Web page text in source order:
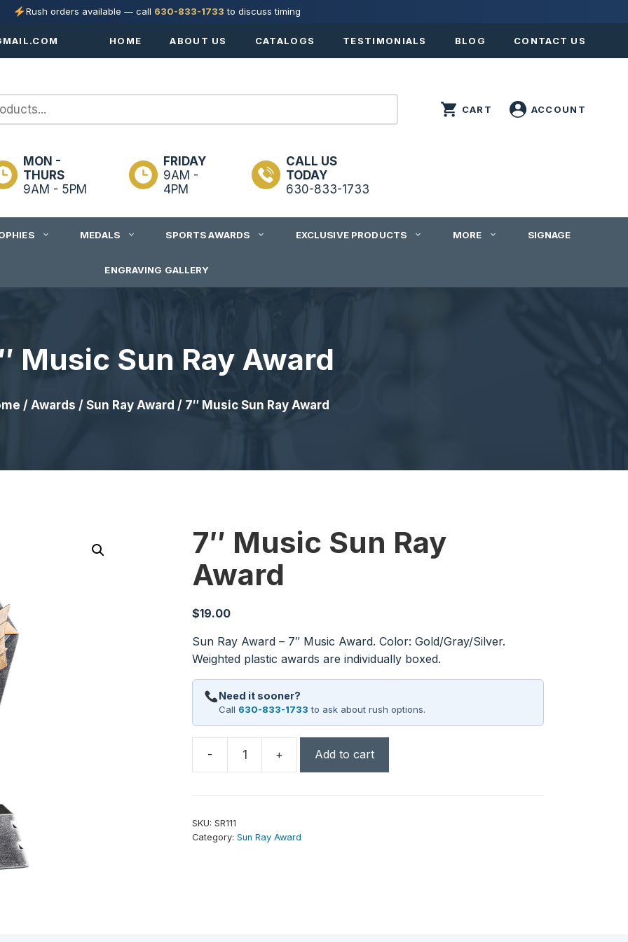
Rush orders available — call 630-833-1733 to discuss timing
HOME ABOUT US CATALOGS TESTIMONIALS BLOG CONTACT US
MON -
THURS
9AM - 5PM
FRIDAY
9AM -
4PM
CALL US
TODAY
630-833-1733
MEDALS SPORTS AWARDS EXCLUSIVE PRODUCTS MORE SIGNAGE
ENGRAVING GALLERY
Music Sun Ray Award
/ Awards / Sun Ray Award / 7″ Music Sun Ray Award
7″ Music Sun Ray
Award
$19.00
Sun Ray Award – 7″ Music Award. Color: Gold/Gray/Silver.
Weighted plastic awards are individually boxed.
Need it sooner?
Call 630-833-1733 to ask about rush options.
-
Sun
Award
+ Add to cart
SKU: SR111
Category: Sun Ray Award